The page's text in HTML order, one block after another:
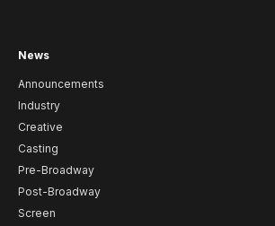
News
Announcements
Industry
Creative
Casting
Pre-Broadway
Post-Broadway
Screen